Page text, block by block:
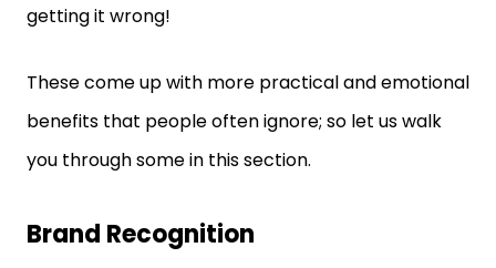
getting it wrong!
These come up with more practical and emotional
benefits that people often ignore; so let us walk
you through some in this section.
Brand Recognition